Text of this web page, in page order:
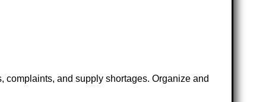
and supply shortages. Organize and